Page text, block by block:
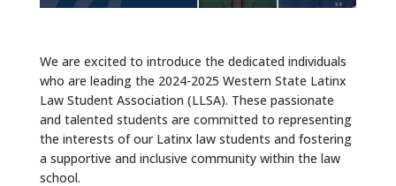
CALENDAR OF EVENTS
CONTACT
We are excited to introduce the dedicated individuals
who are leading the 2024-2025 Western State Latinx
Law Student Association (LLSA). These passionate
and talented students are committed to representing
the interests of our Latinx law students and fostering
a supportive and inclusive community within the law
school.